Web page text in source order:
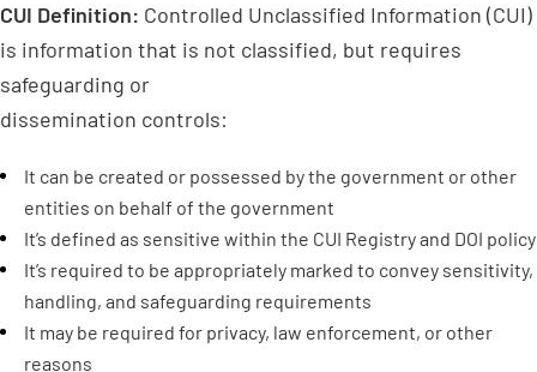
CUI Definition: Controlled Unclassified Information (CUI)
is information that is not classified, but requires
safeguarding or
dissemination controls:
It can be created or possessed by the government or other
entities on behalf of the government
It’s defined as sensitive within the CUI Registry and DOI policy
It’s required to be appropriately marked to convey sensitivity,
handling, and safeguarding requirements
It may be required for privacy, law enforcement, or other
reasons